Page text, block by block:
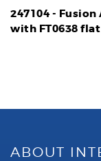
247104 -
with FT0638
ABOUT